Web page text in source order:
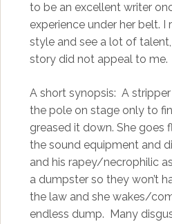
to be an excellent writer
experience under her belt. I
style and see a lot of
story did not appeal to me.
A short synopsis: A
the pole on stage only to
greased it down. She goes
the sound equipment and
and his rapey/necrophilic
a dumpster so they won’t
the law and she wakes/
endless dump. Many